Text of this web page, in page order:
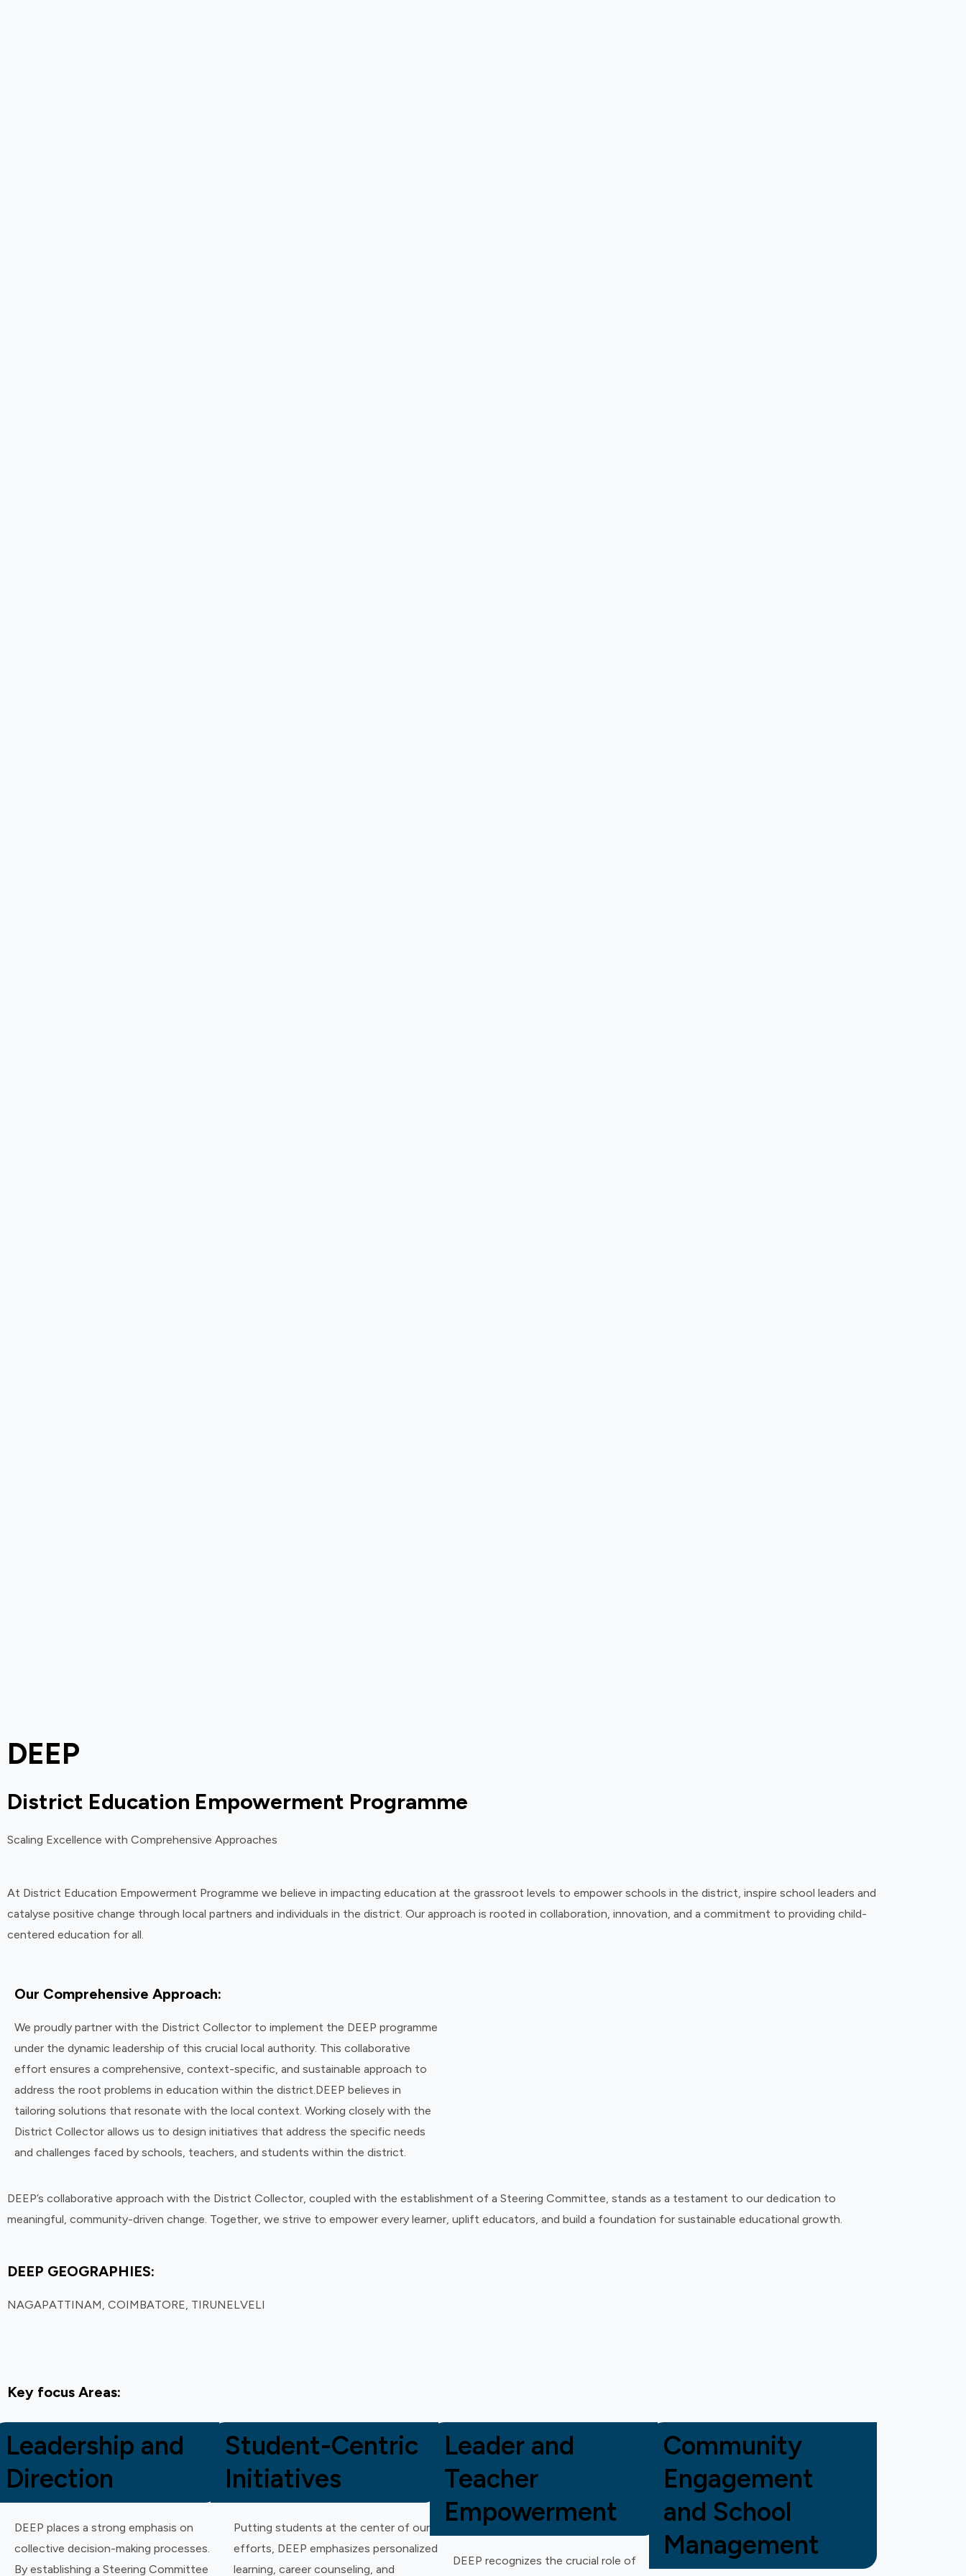
DEEP
District Education Empowerment Programme
Scaling Excellence with Comprehensive Approaches
At District Education Empowerment Programme we believe in impacting education at the grassroot levels to empower schools in the district, inspire school leaders and
catalyse positive change through local partners and individuals in the district. Our approach is rooted in collaboration, innovation, and a commitment to providing child-
centered education for all.
Our Comprehensive Approach:
We proudly partner with the District Collector to implement the DEEP programme
under the dynamic leadership of this crucial local authority. This collaborative
effort ensures a comprehensive, context-specific, and sustainable approach to
address the root problems in education within the district.DEEP believes in
tailoring solutions that resonate with the local context. Working closely with the
District Collector allows us to design initiatives that address the specific needs
and challenges faced by schools, teachers, and students within the district.
DEEP’s collaborative approach with the District Collector, coupled with the establishment of a Steering Committee, stands as a testament to our dedication to
meaningful, community-driven change. Together, we strive to empower every learner, uplift educators, and build a foundation for sustainable educational growth.
DEEP GEOGRAPHIES:
NAGAPATTINAM, COIMBATORE, TIRUNELVELI
Key focus Areas:
Leadership and
Direction
DEEP places a strong emphasis on
collective decision-making processes.
By establishing a Steering Committee
Student-Centric
Initiatives
Putting students at the center of our
efforts, DEEP emphasizes personalized
learning, career counseling, and
Leader and
Teacher
Empowerment
DEEP recognizes the crucial role of
Community
Engagement
and School
Management